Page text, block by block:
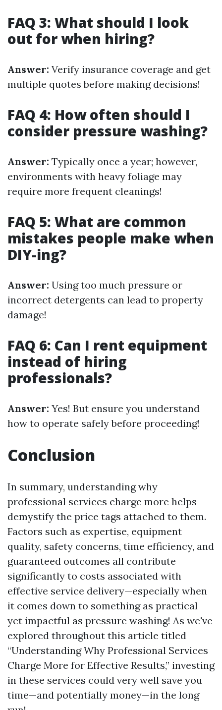
FAQ 3: What should I look
out for when hiring?
Answer: Verify insurance coverage and get
multiple quotes before making decisions!
FAQ 4: How often should I
consider pressure washing?
Answer: Typically once a year; however,
environments with heavy foliage may
require more frequent cleanings!
FAQ 5: What are common
mistakes people make when
DIY-ing?
Answer: Using too much pressure or
incorrect detergents can lead to property
damage!
FAQ 6: Can I rent equipment
instead of hiring
professionals?
Answer: Yes! But ensure you understand
how to operate safely before proceeding!
Conclusion
In summary, understanding why
professional services charge more helps
demystify the price tags attached to them.
Factors such as expertise, equipment
quality, safety concerns, time efficiency, and
guaranteed outcomes all contribute
significantly to costs associated with
effective service delivery—especially when
it comes down to something as practical
yet impactful as pressure washing! As we've
explored throughout this article titled
“Understanding Why Professional Services
Charge More for Effective Results,” investing
in these services could very well save you
time—and potentially money—in the long